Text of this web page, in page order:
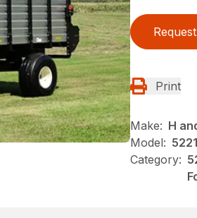
Print
Make: H
Model:
Category: